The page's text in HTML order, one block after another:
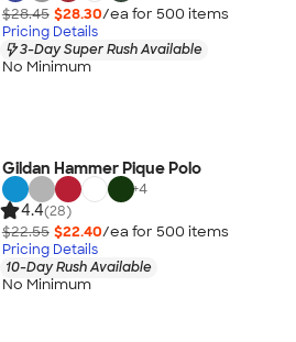
$28.45 $28.30/ea for 500 items
Pricing Details
3-Day Super Rush Available
No Minimum
Gildan Hammer Pique Polo
+4
4.4(28)
$22.55 $22.40/ea for 500 items
Pricing Details
10-Day Rush Available
No Minimum